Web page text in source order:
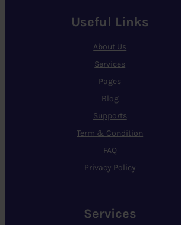
Useful Links
About Us
Services
Pages
Blog
Supports
Term & Condition
FAQ
Privacy Policy
Services